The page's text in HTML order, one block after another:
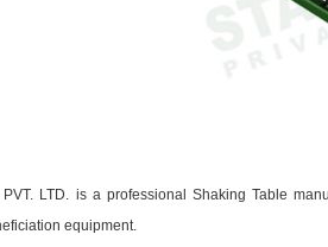
PVT. LTD. is a professional Shaking Table
equipment.